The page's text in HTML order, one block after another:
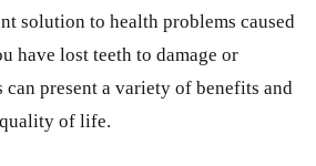
solution to health problems caused
have lost teeth to damage or
can present a variety of benefits and
of life.